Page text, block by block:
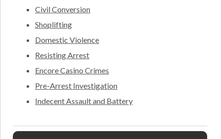
Civil Conversion
Shoplifting
Domestic Violence
Resisting Arrest
Encore Casino Crimes
Pre-Arrest Investigation
Indecent Assault and Battery